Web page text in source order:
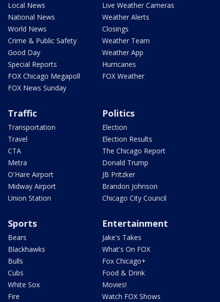
Local News
National News
World News
Crime & Public Safety
Good Day
Special Reports
FOX Chicago Megapoll
FOX News Sunday
Live Weather Cameras
Weather Alerts
Closings
Weather Team
Weather App
Hurricanes
FOX Weather
Traffic
Transportation
Travel
CTA
Metra
O'Hare Airport
Midway Airport
Union Station
Politics
Election
Election Results
The Chicago Report
Donald Trump
JB Pritzker
Brandon Johnson
Chicago City Council
Sports
Bears
Blackhawks
Bulls
Cubs
White Sox
Fire
Entertainment
Jake's Takes
What's On FOX
Fox Chicago+
Food & Drink
Movies!
Watch FOX Shows